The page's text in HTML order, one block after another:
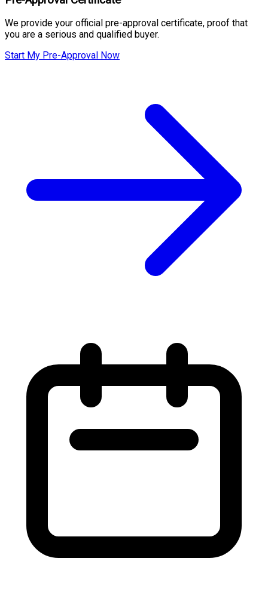
We provide your official pre-approval certificate, proof that
you are a serious and qualified buyer.
Start My Pre-Approval Now